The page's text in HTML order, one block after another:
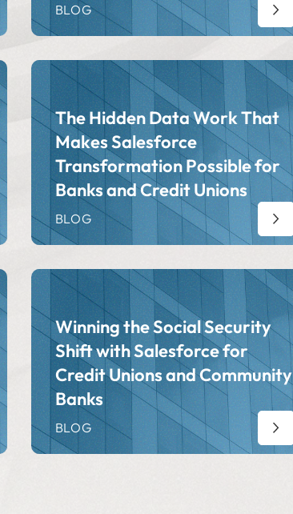
BLOG
The Hidden Data Work That
Makes Salesforce
Transformation Possible for
Banks and Credit Unions
BLOG
Winning the Social Security
Shift with Salesforce for
Credit Unions and Community
Banks
BLOG